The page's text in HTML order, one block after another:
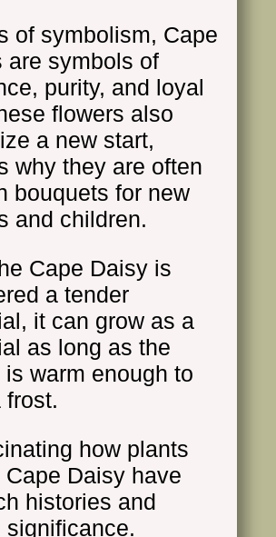
of symbolism, Cape
are symbols of
purity, and loyal
flowers also
a new start,
why they are often
bouquets for new
and children.
Cape Daisy is
a tender
it can grow as a
as long as the
warm enough to
frost.
how plants
Cape Daisy have
histories and
significance.